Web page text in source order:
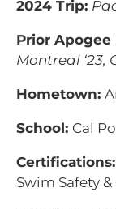
2024 Trip:
Prior Apogee
Montreal ‘23,
Hometown:
School: Cal
Certifications:
Swim Safety &